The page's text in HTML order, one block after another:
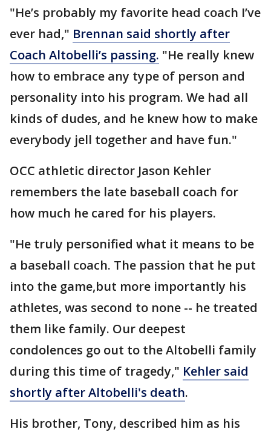
"He’s probably my favorite head coach I’ve
ever had," Brennan said shortly after
Coach Altobelli’s passing. "He really knew
how to embrace any type of person and
personality into his program. We had all
kinds of dudes, and he knew how to make
everybody jell together and have fun."
OCC athletic director Jason Kehler
remembers the late baseball coach for
how much he cared for his players.
"He truly personified what it means to be
a baseball coach. The passion that he put
into the game,but more importantly his
athletes, was second to none -- he treated
them like family. Our deepest
condolences go out to the Altobelli family
during this time of tragedy," Kehler said
shortly after Altobelli's death.
His brother, Tony, described him as his